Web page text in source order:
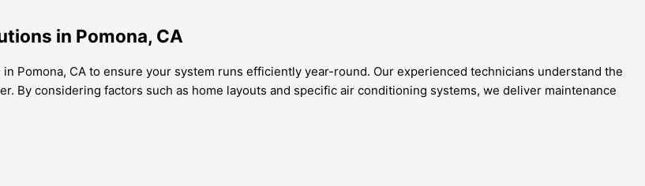
in Pomona, CA
Pomona, CA to ensure your system runs efficiently year-round. Our experienced technicians understand the
By considering factors such as home layouts and specific air conditioning systems, we deliver maintenance